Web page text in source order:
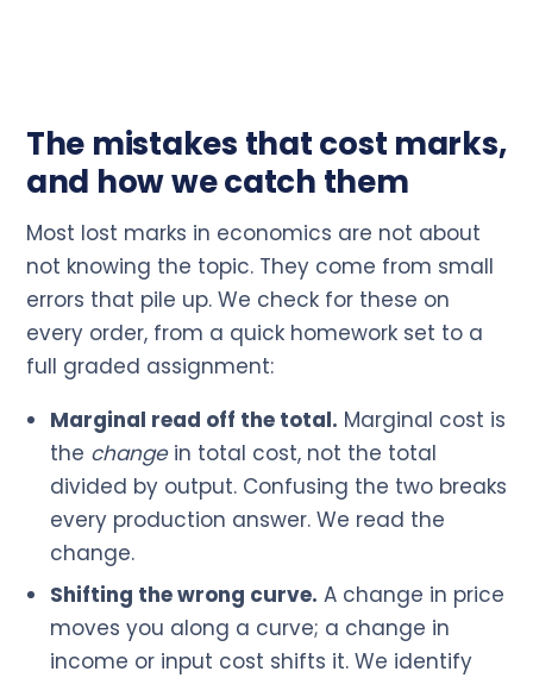
The mistakes that cost marks,
and how we catch them
Most lost marks in economics are not about
not knowing the topic. They come from small
errors that pile up. We check for these on
every order, from a quick homework set to a
full graded assignment:
Marginal read off the total. Marginal cost is
the changein total cost, not the total
divided by output. Confusing the two breaks
every production answer. We read the
change.
Shifting the wrong curve. A change in price
moves you along a curve; a change in
income or input cost shifts it. We identify